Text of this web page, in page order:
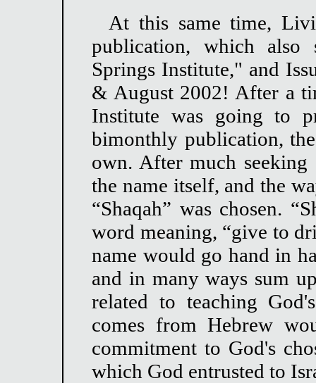
At this same time,
publication, which
Springs Institute," and
& August 2002! After a
Institute was going to
bimonthly publication,
own. After much
the name itself, and the
“Shaqah” was chosen.
word meaning, “give to
name would go hand in
and in many ways sum
related to teaching
comes from Hebrew
commitment to God's
which God entrusted to